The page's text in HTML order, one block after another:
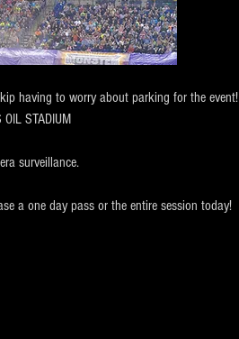
having to worry about parking for the event!
OIL STADIUM
surveillance.
a one day pass or the entire session today!